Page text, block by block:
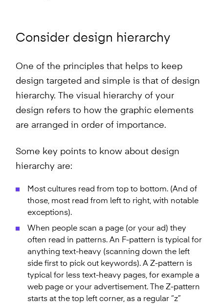
Consider design hierarchy
One of the principles that helps to keep
design targeted and simple is that of design
hierarchy. The visual hierarchy of your
design refers to how the graphic elements
are arranged in order of importance.
Some key points to know about design
hierarchy are:
Most cultures read from top to bottom. (And of
those, most read from left to right, with notable
exceptions).
When people scan a page (or your ad) they
often read in patterns. An F-pattern is typical for
anything text-heavy (scanning down the left
side first to pick out keywords). A Z-pattern is
typical for less text-heavy pages, for example a
web page or your advertisement. The Z-pattern
starts at the top left corner, as a regular “z”